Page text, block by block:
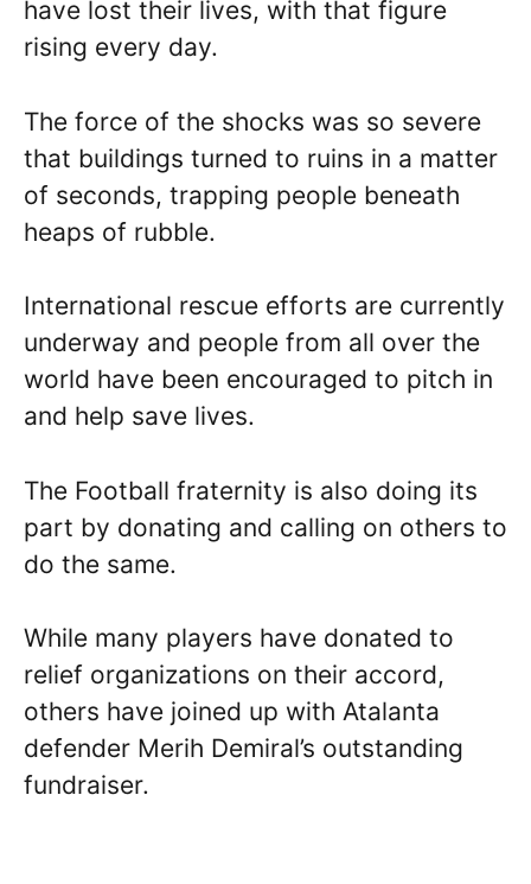
have lost their lives, with that figure
rising every day.
The force of the shocks was so severe
that buildings turned to ruins in a matter
of seconds, trapping people beneath
heaps of rubble.
International rescue efforts are currently
underway and people from all over the
world have been encouraged to pitch in
and help save lives.
The Football fraternity is also doing its
part by donating and calling on others to
do the same.
While many players have donated to
relief organizations on their accord,
others have joined up with Atalanta
defender Merih Demiral’s outstanding
fundraiser.